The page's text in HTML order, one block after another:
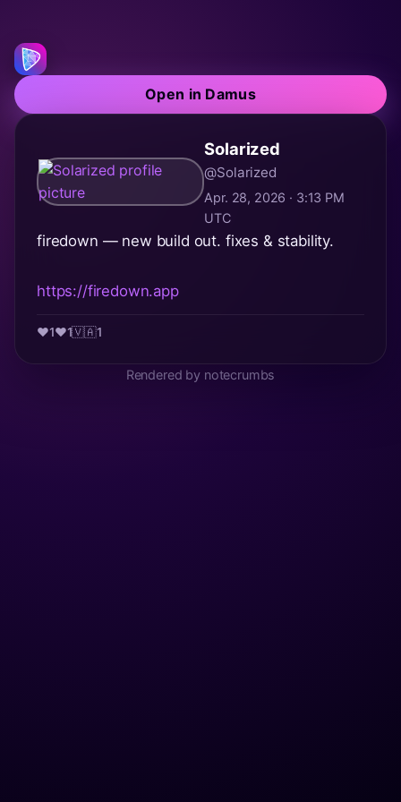
Open in Damus
Solarized
@Solarized
Apr. 28, 2026 · 3:13 PM
UTC
firedown — new build out. fixes & stability.
https://firedown.app
❤️1❤️1🇻🇦1
Rendered by notecrumbs